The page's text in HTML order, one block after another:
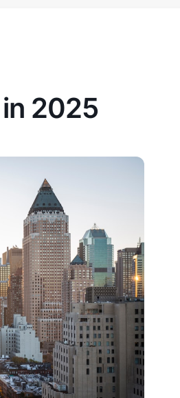
2025